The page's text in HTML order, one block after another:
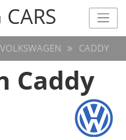
VOLKSWAGEN CADDY
Caddy